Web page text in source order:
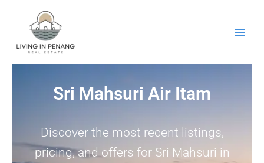
Sri Mahsuri Air Itam
Discover the most recent listings,
pricing, and offers for Sri Mahsuri in